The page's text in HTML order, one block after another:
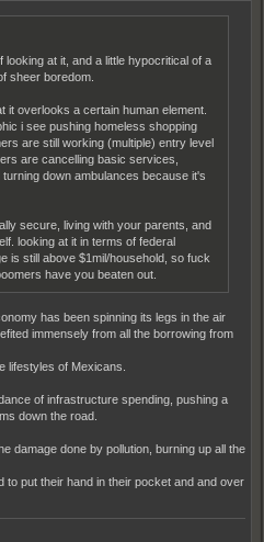
at it, and a little hypocritical of a
sheer boredom.
it overlooks a certain human element.
i see pushing homeless shopping
are still working (multiple) entry level
are cancelling basic services,
down ambulances because it's
secure, living with your parents, and
looking at it in terms of federal
is still above $1mil/household, so fuck
have you beaten out.
has been spinning its legs in the air
immensely from all the borrowing from
lifestyles of Mexicans.
of infrastructure spending, pushing a
down the road.
damage done by pollution, burning up all the
to put their hand in their pocket and and over